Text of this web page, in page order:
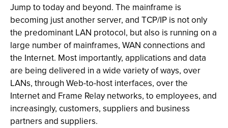
Jump to today and beyond. The mainframe is
becoming just another server, and TCP/IP is not only
the predominant LAN protocol, but also is running on a
large number of mainframes, WAN connections and
the Internet. Most importantly, applications and data
are being delivered in a wide variety of ways, over
LANs, through Web-to-host interfaces, over the
Internet and Frame Relay networks, to employees, and
increasingly, customers, suppliers and business
partners and suppliers.